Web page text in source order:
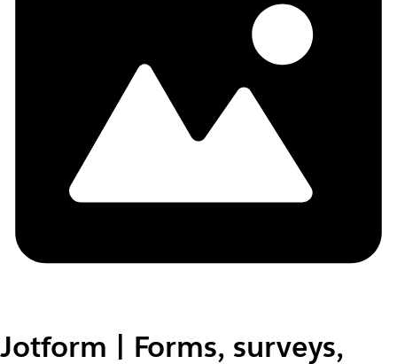
Jotform | Forms, surveys,